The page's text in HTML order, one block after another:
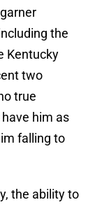
the
Kentucky
two
true
him as
falling to
the ability to